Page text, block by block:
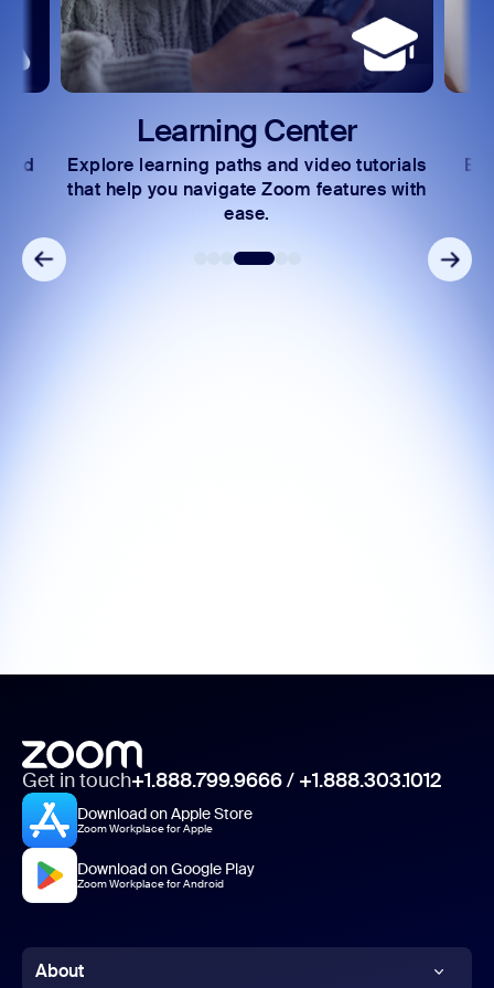
Learning Center
Explore learning paths and video tutorials
that help you navigate Zoom features with
ease.
Get in touch+1.888.799.9666/ +1.888.303.1012
Download on Apple Store
Zoom Workplace for Apple
Download on Google Play
Zoom Workplace for Android
About